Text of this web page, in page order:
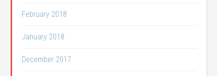
February 2018
January 2018
December 2017